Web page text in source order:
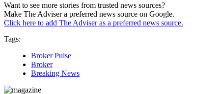
Want to see more stories from trusted news sources?
Make The Adviser a preferred news source on Google.
Click here to add The Adviser as a preferred news source.
Tags:
Broker Pulse
Broker
Breaking News